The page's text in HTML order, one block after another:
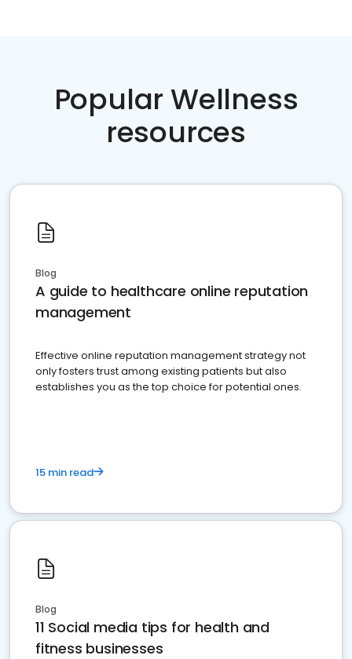
Popular Wellness
resources
Blog
A guide to healthcare online reputation
management
Effective online reputation management strategy not
only fosters trust among existing patients but also
establishes you as the top choice for potential ones.
15 min read
Blog
11 Social media tips for health and
fitness businesses